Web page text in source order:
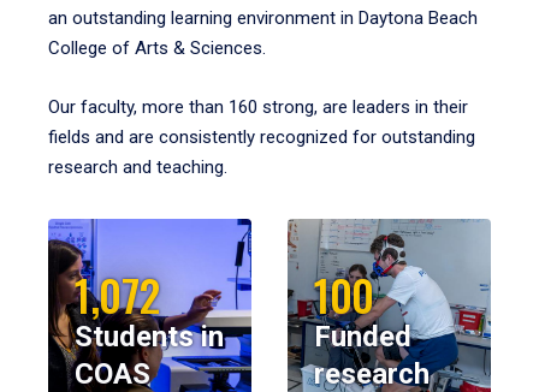
an outstanding learning environment in Daytona Beach
College of Arts & Sciences.
Our faculty, more than 160 strong, are leaders in their
fields and are consistently recognized for outstanding
research and teaching.
1,072
Students in
COAS
100
Funded
research